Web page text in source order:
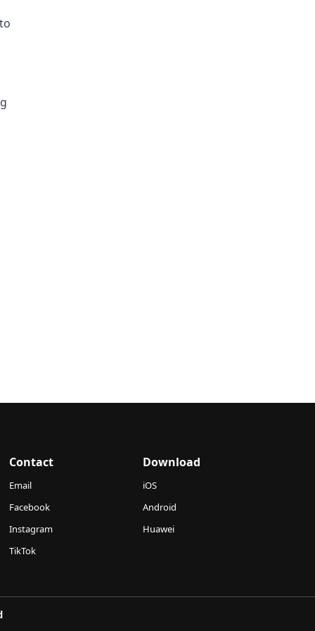
Contact
Email
Facebook
Instagram
TikTok
Download
iOS
Android
Huawei